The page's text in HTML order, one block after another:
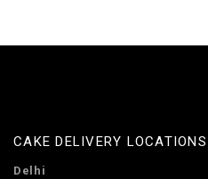
CAKE DELIVERY LOCATIONS
Delhi